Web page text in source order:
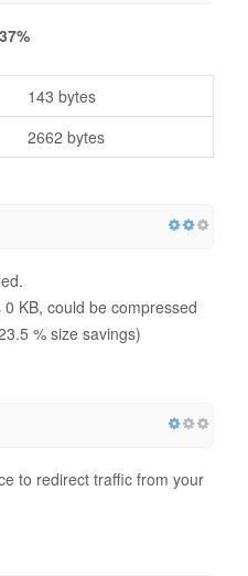
143 bytes
2662 bytes
KB, could be compressed
% size savings)
to redirect traffic from your